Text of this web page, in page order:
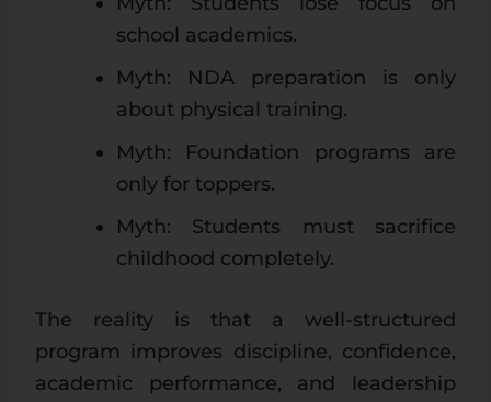
school academics.
Myth: NDA preparation is only
about physical training.
Myth: Foundation programs are
only for toppers.
Myth: Students must sacrifice
childhood completely.
The reality is that a well-structured
program improves discipline, confidence,
academic performance, and leadership